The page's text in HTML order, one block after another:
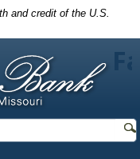
and credit of the U.S.